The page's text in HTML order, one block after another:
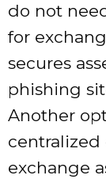
do not
for
secures
phishing
Another
centralized
exchange